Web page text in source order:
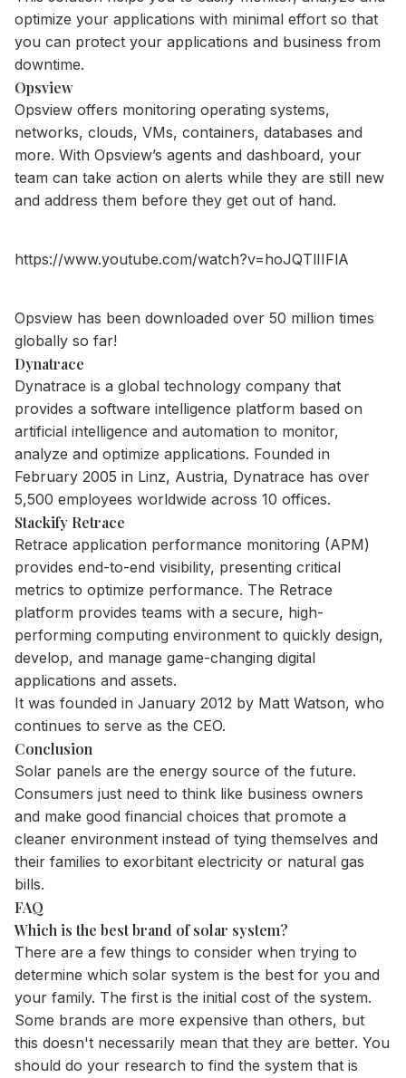
optimize your applications with minimal effort so that
you can protect your applications and business from
downtime.
Opsview
Opsview offers monitoring operating systems,
networks, clouds, VMs, containers, databases and
more. With Opsview’s agents and dashboard, your
team can take action on alerts while they are still new
and address them before they get out of hand.
https://www.youtube.com/watch?v=hoJQTlIIFlA
Opsview has been downloaded over 50 million times
globally so far!
Dynatrace
Dynatrace is a global technology company that
provides a software intelligence platform based on
artificial intelligence and automation to monitor,
analyze and optimize applications. Founded in
February 2005 in Linz, Austria, Dynatrace has over
5,500 employees worldwide across 10 offices.
Stackify Retrace
Retrace application performance monitoring (APM)
provides end-to-end visibility, presenting critical
metrics to optimize performance. The Retrace
platform provides teams with a secure, high-
performing computing environment to quickly design,
develop, and manage game-changing digital
applications and assets.
It was founded in January 2012 by Matt Watson, who
continues to serve as the CEO.
Conclusion
Solar panels are the energy source of the future.
Consumers just need to think like business owners
and make good financial choices that promote a
cleaner environment instead of tying themselves and
their families to exorbitant electricity or natural gas
bills.
FAQ
Which is the best brand of solar system?
There are a few things to consider when trying to
determine which solar system is the best for you and
your family. The first is the initial cost of the system.
Some brands are more expensive than others, but
this doesn't necessarily mean that they are better. You
should do your research to find the system that is